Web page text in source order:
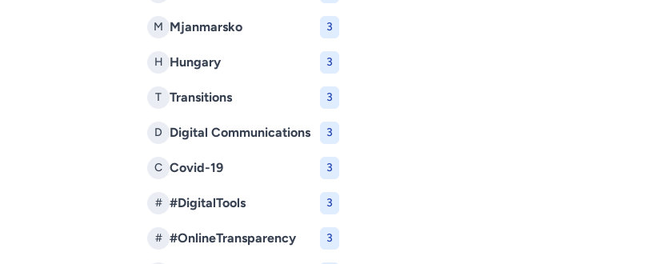
M Mjanmarsko 3
H Hungary 3
T Transitions 3
D Digital Communications 3
C Covid-19 3
# #DigitalTools 3
# #OnlineTransparency 3